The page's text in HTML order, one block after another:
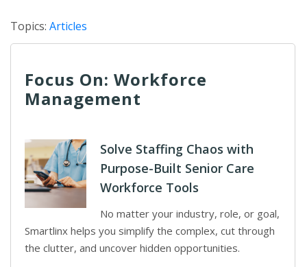
Topics: Articles
Focus On: Workforce
Management
Solve Staffing Chaos with
Purpose-Built Senior Care
Workforce Tools
No matter your industry, role, or goal,
Smartlinx helps you simplify the complex, cut through
the clutter, and uncover hidden opportunities.